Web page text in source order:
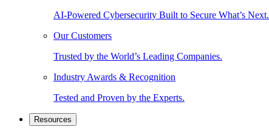
AI-Powered Cybersecurity Built to Secure What’s Next.
Our Customers
Trusted by the World’s Leading Companies.
Industry Awards & Recognition
Tested and Proven by the Experts.
Resources